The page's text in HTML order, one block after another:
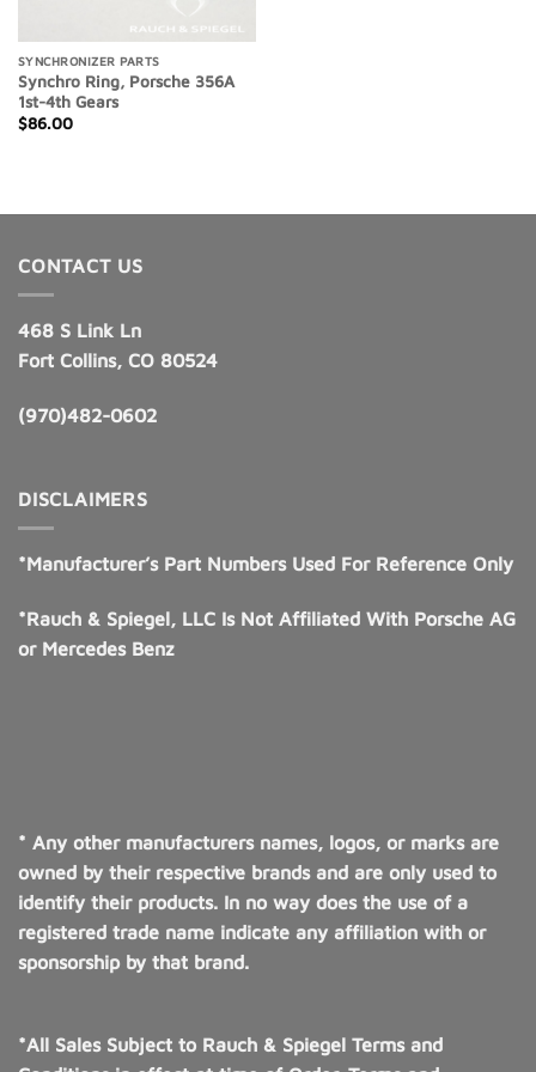
SYNCHRONIZER PARTS
Synchro Ring, Porsche 356A
1st-4th Gears
$86.00
CONTACT US
468 S Link Ln
Fort Collins, CO 80524
(970)482-0602
DISCLAIMERS
*Manufacturer’s Part Numbers Used For Reference Only
*Rauch & Spiegel, LLC Is Not Affiliated With Porsche AG
or Mercedes Benz
* Any other manufacturers names, logos, or marks are
owned by their respective brands and are only used to
identify their products. In no way does the use of a
registered trade name indicate any affiliation with or
sponsorship by that brand.
*All Sales Subject to Rauch & Spiegel Terms and